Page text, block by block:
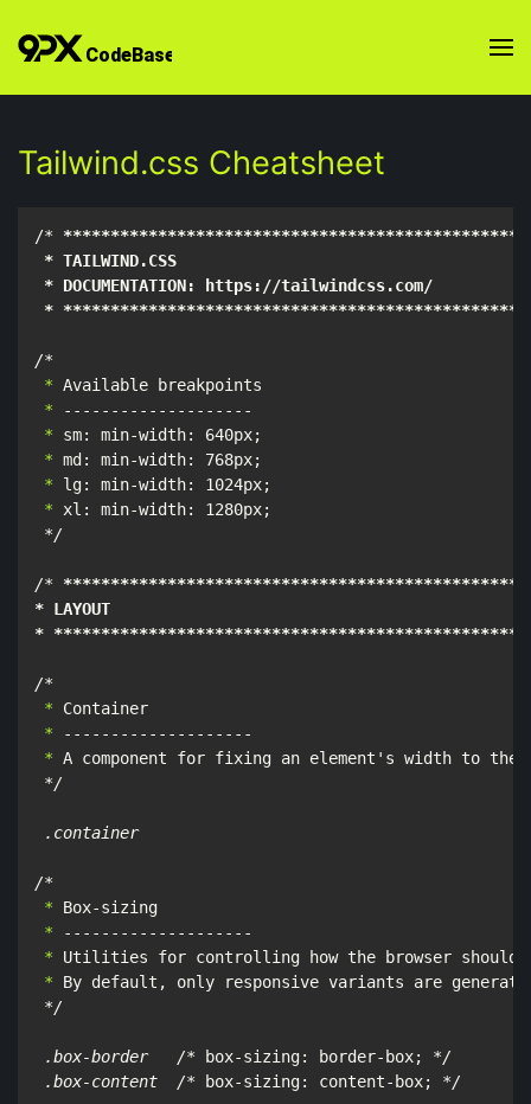
Tailwind.css Cheatsheet
/* ************************************************
* TAILWIND.CSS
* DOCUMENTATION: https://tailwindcss.com/
* **********************************************
/*
*
*
*
*
*
* xl: min-width: 1280px;
*/
/* ************************************************
* LAYOUT
* **************************************************
/*
*
*
* A component for fixing an element's width to the
*/
.container
/*
*
*
*
* By default, only responsive variants are
*/
.box-border   /* box-sizing: border-box; */
.box-content  /* box-sizing: content-box; */